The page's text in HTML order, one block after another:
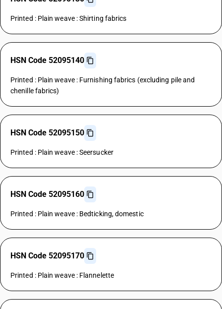
Printed : Plain weave : Shirting fabrics
HSN Code 52095140
Printed : Plain weave : Furnishing fabrics (excluding pile and
chenille fabrics)
HSN Code 52095150
Printed : Plain weave : Seersucker
HSN Code 52095160
Printed : Plain weave : Bedticking, domestic
HSN Code 52095170
Printed : Plain weave : Flannelette